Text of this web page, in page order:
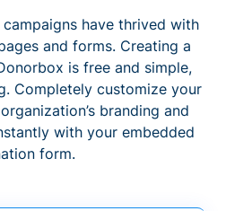
have thrived with
and forms. Creating a
is free and simple,
Completely customize your
branding and
with your embedded
form.